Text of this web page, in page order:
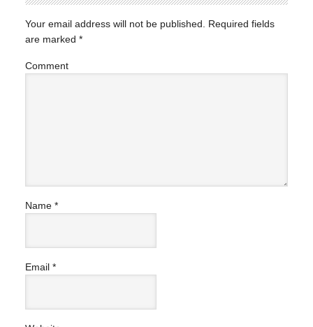
Your email address will not be published.
Required fields
are marked *
Comment
Name *
Email *